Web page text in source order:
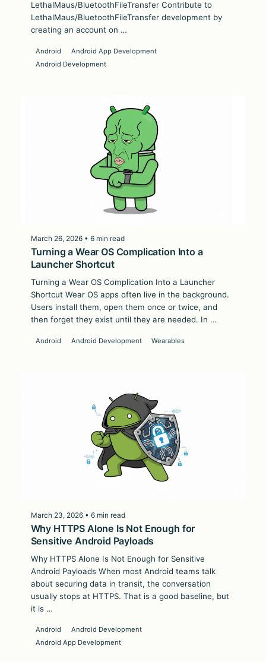
LethalMaus/BluetoothFileTransfer Contribute to
LethalMaus/BluetoothFileTransfer development by
creating an account on …
Android
Android App Development
Android Development
March 26, 2026 • 6 min read
Turning a Wear OS Complication Into a
Launcher Shortcut
Turning a Wear OS Complication Into a Launcher
Shortcut Wear OS apps often live in the background.
Users install them, open them once or twice, and
then forget they exist until they are needed. In …
Android Android Development Wearables
March 23, 2026 • 6 min read
Why HTTPS Alone Is Not Enough for
Sensitive Android Payloads
Why HTTPS Alone Is Not Enough for Sensitive
Android Payloads When most Android teams talk
about securing data in transit, the conversation
usually stops at HTTPS. That is a good baseline, but
it is …
Android
Android Development
Android App Development